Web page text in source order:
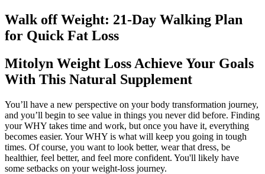
Walk off Weight: 21-Day Walking Plan
for Quick Fat Loss
Mitolyn Weight Loss Achieve Your Goals
With This Natural Supplement
You’ll have a new perspective on your body transformation journey,
and you’ll begin to see value in things you never did before. Finding
your WHY takes time and work, but once you have it, everything
becomes easier. Your WHY is what will keep you going in tough
times. Of course, you want to look better, wear that dress, be
healthier, feel better, and feel more confident. You'll likely have
some setbacks on your weight-loss journey.